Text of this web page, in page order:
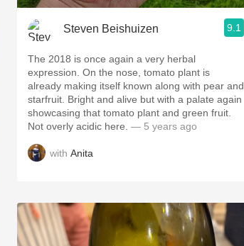
Steven Beishuizen 9.1
The 2018 is once again a very herbal
expression. On the nose, tomato plant is
already making itself known along with pear and
starfruit. Bright and alive but with a palate again
showcasing that tomato plant and green fruit.
Not overly acidic here. — 5 years ago
with Anita